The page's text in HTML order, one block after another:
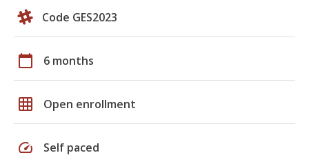
Code GES2023
calendar_today 6 months
grid_on Open enrollment
speed Self paced